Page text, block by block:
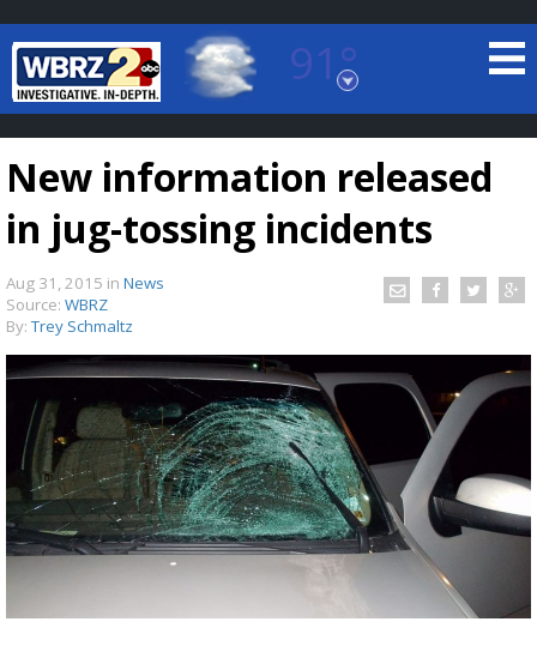
91°
Baton Rouge, Louisiana
7 DAY FORECAST
TRUEVIEW©LOCAL RADAR
Strengthening El Nino shaping hurricane
season, major research groups release
New information released
in jug-tossing incidents
Aug 31, 2015 in News
Source: WBRZ
By: Trey Schmaltz